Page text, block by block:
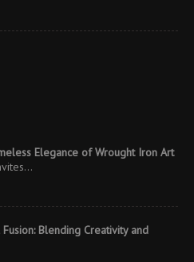
Elegance of Wrought Iron Art
Blending Creativity and